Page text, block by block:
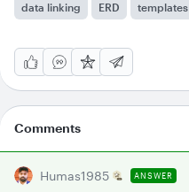
data linking ERD templates
Comments
Humas1985 ANSWER